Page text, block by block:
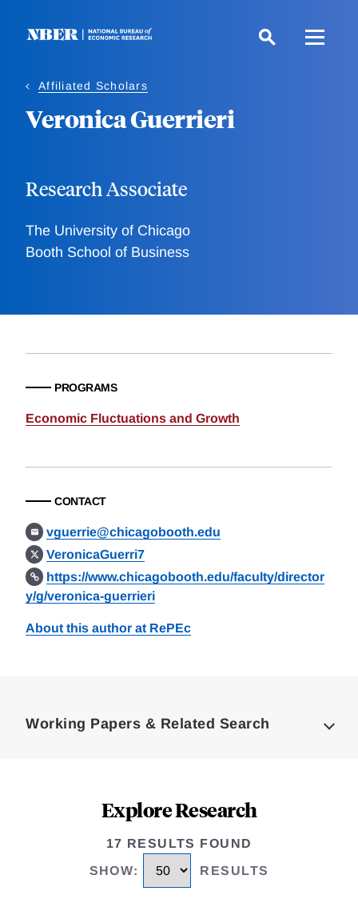
Affiliated Scholars
Veronica Guerrieri
Research Associate
The University of Chicago
Booth School of Business
PROGRAMS
Economic Fluctuations and Growth
CONTACT
vguerrie@chicagobooth.edu
VeronicaGuerri7
https://www.chicagobooth.edu/faculty/director
y/g/veronica-guerrieri
About this author at RePEc
Working Papers & Related Search
Explore Research
17 RESULTS FOUND
SHOW: RESULTS